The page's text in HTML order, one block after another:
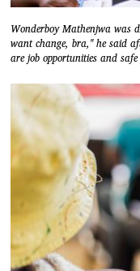
Wonderboy Mathenjwa was
want change, bra," he said
are job opportunities and